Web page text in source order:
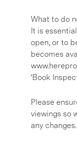
What to do
It is
open, or to
becomes
‘Book
Please
viewings so
any changes.